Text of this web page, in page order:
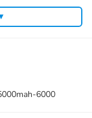
player tank war)
6000